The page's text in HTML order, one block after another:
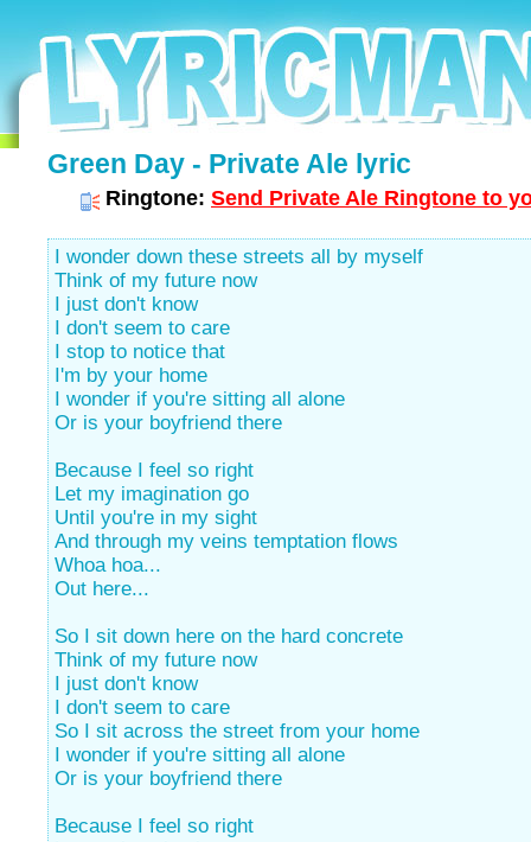
Green Day - Private Ale lyric
Ringtone: Send Private Ale Ringtone to
I wonder down these streets all by myself
Think of my future now
I just don't know
I don't seem to care
I stop to notice that
I'm by your home
I wonder if you're sitting all alone
Or is your boyfriend there
Because I feel so right
Let my imagination go
Until you're in my sight
And through my veins temptation flows
Whoa hoa...
Out here...
So I sit down here on the hard concrete
Think of my future now
I just don't know
I don't seem to care
So I sit across the street from your home
I wonder if you're sitting all alone
Or is your boyfriend there
Because I feel so right